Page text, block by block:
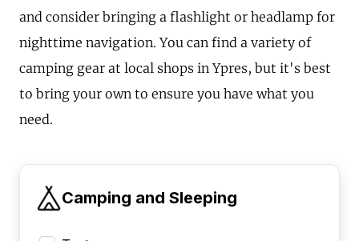
and consider bringing a flashlight or headlamp for
nighttime navigation. You can find a variety of
camping gear at local shops in Ypres, but it's best
to bring your own to ensure you have what you
need.
Camping and Sleeping